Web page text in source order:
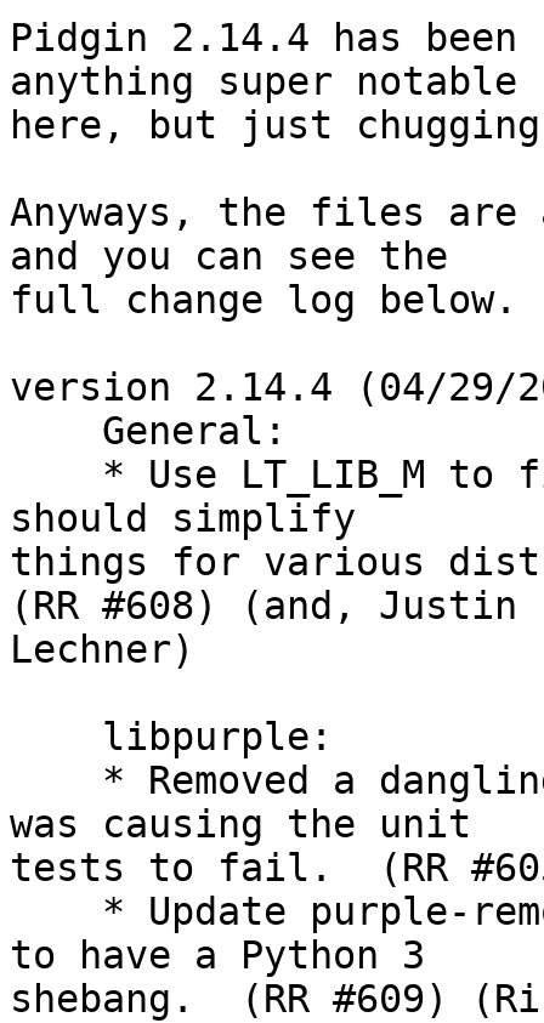
Pidgin 2.14.4 has
anything super notable
here, but just
Anyways, the files are
and you can see the
full change log below.
version 2.14.4 (04/29/
should simplify
things for various
(RR #608) (and, Justin
Lechner)
was causing the unit
tests to fail.  (RR
to have a Python 3
shebang.  (RR #609)